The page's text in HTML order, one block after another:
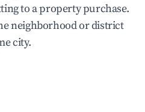
to a property purchase.
neighborhood or district
city.